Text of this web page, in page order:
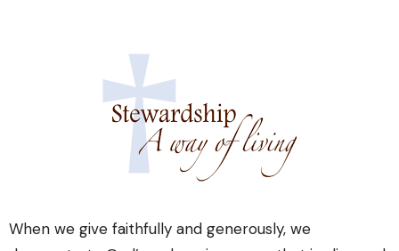
When we give faithfully and generously, we